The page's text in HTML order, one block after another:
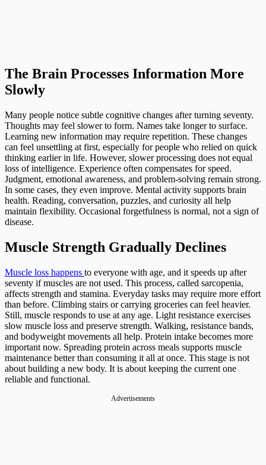
The Brain Processes Information More
Slowly
Many people notice subtle cognitive changes after turning seventy.
Thoughts may feel slower to form. Names take longer to surface.
Learning new information may require repetition. These changes
can feel unsettling at first, especially for people who relied on quick
thinking earlier in life. However, slower processing does not equal
loss of intelligence. Experience often compensates for speed.
Judgment, emotional awareness, and problem-solving remain strong.
In some cases, they even improve. Mental activity supports brain
health. Reading, conversation, puzzles, and curiosity all help
maintain flexibility. Occasional forgetfulness is normal, not a sign of
disease.
Muscle Strength Gradually Declines
Muscle loss happens to everyone with age, and it speeds up after
seventy if muscles are not used. This process, called sarcopenia,
affects strength and stamina. Everyday tasks may require more effort
than before. Climbing stairs or carrying groceries can feel heavier.
Still, muscle responds to use at any age. Light resistance exercises
slow muscle loss and preserve strength. Walking, resistance bands,
and bodyweight movements all help. Protein intake becomes more
important now. Spreading protein across meals supports muscle
maintenance better than consuming it all at once. This stage is not
about building a new body. It is about keeping the current one
reliable and functional.
Advertisements